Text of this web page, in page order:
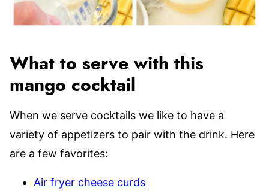
What to serve with this
mango cocktail
When we serve cocktails we like to have a
variety of appetizers to pair with the drink. Here
are a few favorites:
Air fryer cheese curds